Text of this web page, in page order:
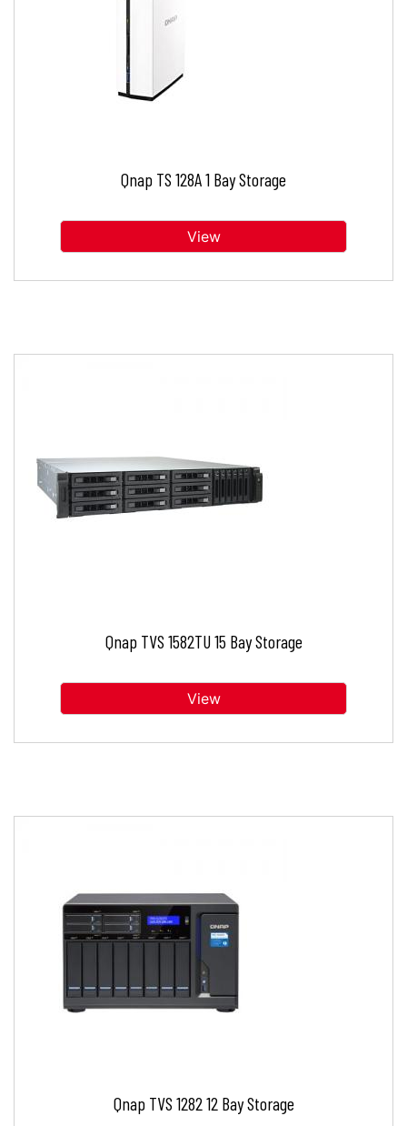
Qnap TS 128A 1 Bay Storage
View
Qnap TVS 1582TU 15 Bay Storage
View
Qnap TVS 1282 12 Bay Storage